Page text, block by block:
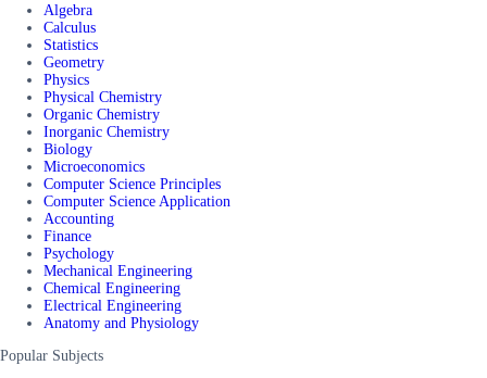
Algebra
Calculus
Statistics
Geometry
Physics
Physical Chemistry
Organic Chemistry
Inorganic Chemistry
Biology
Microeconomics
Computer Science Principles
Computer Science Application
Accounting
Finance
Psychology
Mechanical Engineering
Chemical Engineering
Electrical Engineering
Anatomy and Physiology
Popular Subjects